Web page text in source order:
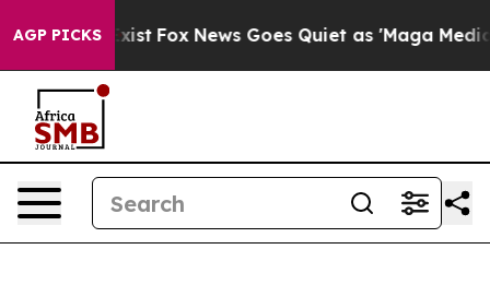
AGP PICKS
They Exist Fox News Goes Quiet as 'Maga Media